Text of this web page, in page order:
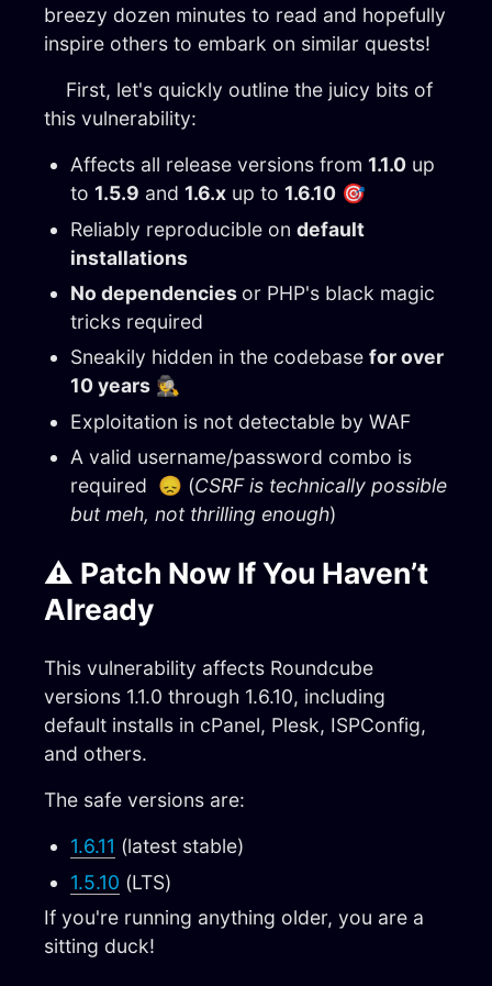
breezy dozen minutes to read and hopefully
inspire others to embark on similar quests!
First, let's quickly outline the juicy bits of
this vulnerability:
Affects all release versions from 1.1.0 up
to 1.5.9 and 1.6.x up to 1.6.10 🎯
Reliably reproducible on default
installations
No dependencies or PHP's black magic
tricks required
Sneakily hidden in the codebase for over
10 years 🕵️
Exploitation is not detectable by WAF
A valid username/password combo is
required 😞 (CSRF is technically possible
but meh, not thrilling enough)
⚠️ Patch Now If You Haven’t
Already
This vulnerability affects Roundcube
versions 1.1.0 through 1.6.10, including
default installs in cPanel, Plesk, ISPConfig,
and others.
The safe versions are:
1.6.11 (latest stable)
1.5.10 (LTS)
If you're running anything older, you are a
sitting duck!